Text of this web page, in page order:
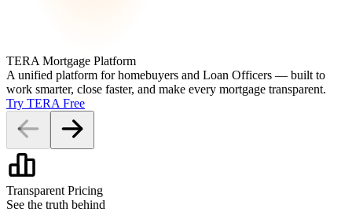
TERA Mortgage Platform
A unified platform for homebuyers and Loan Officers — built to
work smarter, close faster, and make every mortgage transparent.
Try TERA Free
Transparent Pricing
See the truth behind